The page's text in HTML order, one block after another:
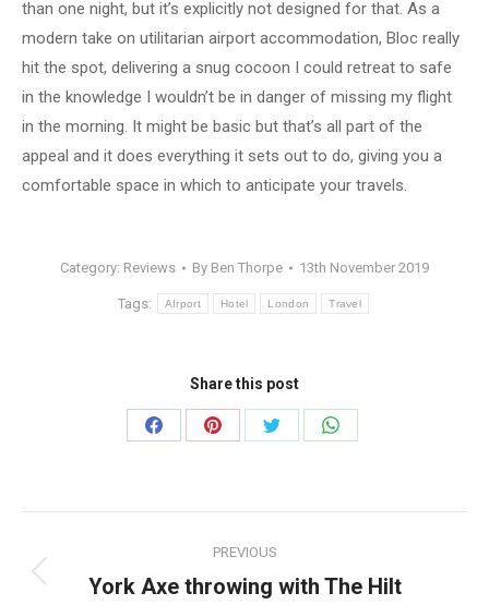
than one night, but it’s explicitly not designed for that. As a
modern take on utilitarian airport accommodation, Bloc really
hit the spot, delivering a snug cocoon I could retreat to safe
in the knowledge I wouldn’t be in danger of missing my flight
in the morning. It might be basic but that’s all part of the
appeal and it does everything it sets out to do, giving you a
comfortable space in which to anticipate your travels.
Category: Reviews By Ben Thorpe 13th November 2019
Tags: AIrport Hotel London Travel
Share this post
Share
Share
Share
Share
navigation
PREVIOUS
Previous
York Axe throwing with The Hilt